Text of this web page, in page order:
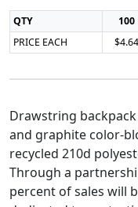
QTY 100
PRICE EACH
$4.64
Drawstring
and graphite color-
recycled 210d
Through a
percent of sales will